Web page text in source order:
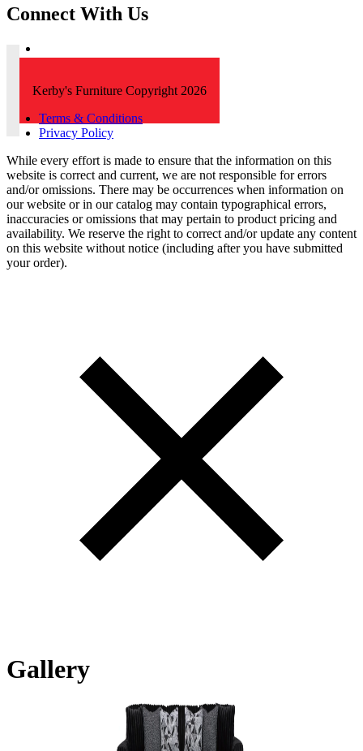
Connect With Us
Kerby's Furniture Copyright 2026
Terms & Conditions
Privacy Policy
While every effort is made to ensure that the information on this
website is correct and current, we are not responsible for errors
and/or omissions. There may be occurrences when information on
our website or in our catalog may contain typographical errors,
inaccuracies or omissions that may pertain to product pricing and
availability. We reserve the right to correct and/or update any content
on this website without notice (including after you have submitted
your order).
Gallery